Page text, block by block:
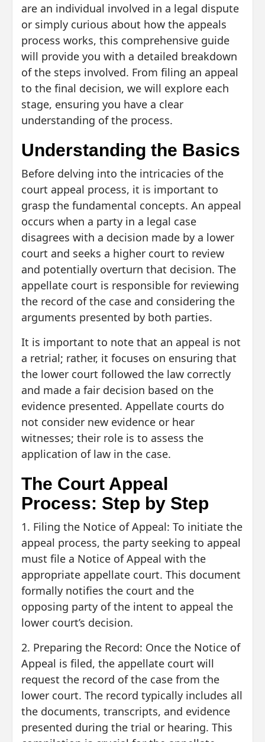
are an individual involved in a legal dispute
or simply curious about how the appeals
process works, this comprehensive guide
will provide you with a detailed breakdown
of the steps involved. From filing an appeal
to the final decision, we will explore each
stage, ensuring you have a clear
understanding of the process.
Understanding the Basics
Before delving into the intricacies of the
court appeal process, it is important to
grasp the fundamental concepts. An appeal
occurs when a party in a legal case
disagrees with a decision made by a lower
court and seeks a higher court to review
and potentially overturn that decision. The
appellate court is responsible for reviewing
the record of the case and considering the
arguments presented by both parties.
It is important to note that an appeal is not
a retrial; rather, it focuses on ensuring that
the lower court followed the law correctly
and made a fair decision based on the
evidence presented. Appellate courts do
not consider new evidence or hear
witnesses; their role is to assess the
application of law in the case.
The Court Appeal
Process: Step by Step
1. Filing the Notice of Appeal: To initiate the
appeal process, the party seeking to appeal
must file a Notice of Appeal with the
appropriate appellate court. This document
formally notifies the court and the
opposing party of the intent to appeal the
lower court’s decision.
2. Preparing the Record: Once the Notice of
Appeal is filed, the appellate court will
request the record of the case from the
lower court. The record typically includes all
the documents, transcripts, and evidence
presented during the trial or hearing. This